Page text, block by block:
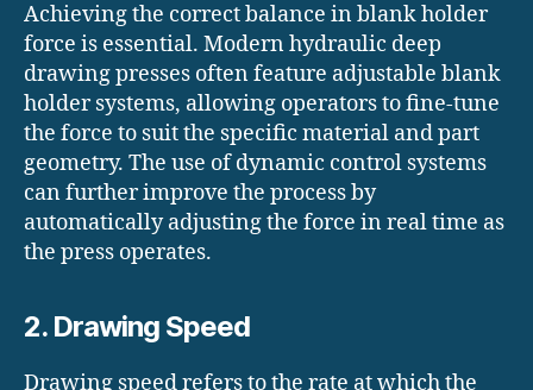
Achieving the correct balance in blank holder
force is essential. Modern hydraulic deep
drawing presses often feature adjustable blank
holder systems, allowing operators to fine-tune
the force to suit the specific material and part
geometry. The use of dynamic control systems
can further improve the process by
automatically adjusting the force in real time as
the press operates.
2. Drawing Speed
Drawing speed refers to the rate at which the